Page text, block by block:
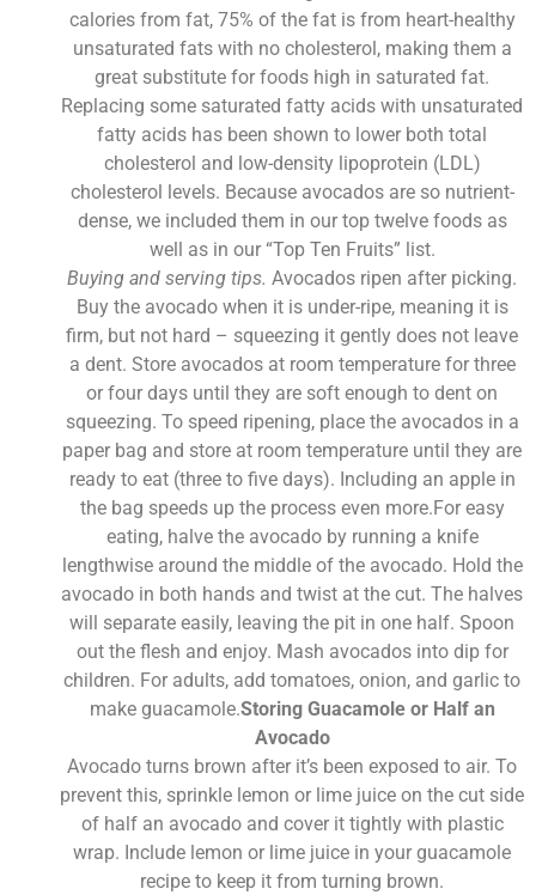
calories from fat, 75% of the fat is from heart-healthy
unsaturated fats with no cholesterol, making them a
great substitute for foods high in saturated fat.
Replacing some saturated fatty acids with unsaturated
fatty acids has been shown to lower both total
cholesterol and low-density lipoprotein (LDL)
cholesterol levels. Because avocados are so nutrient-
dense, we included them in our top twelve foods as
well as in our “Top Ten Fruits” list.
Buying and serving tips. Avocados ripen after picking.
Buy the avocado when it is under-ripe, meaning it is
firm, but not hard – squeezing it gently does not leave
a dent. Store avocados at room temperature for three
or four days until they are soft enough to dent on
squeezing. To speed ripening, place the avocados in a
paper bag and store at room temperature until they are
ready to eat (three to five days). Including an apple in
the bag speeds up the process even more.For easy
eating, halve the avocado by running a knife
lengthwise around the middle of the avocado. Hold the
avocado in both hands and twist at the cut. The halves
will separate easily, leaving the pit in one half. Spoon
out the flesh and enjoy. Mash avocados into dip for
children. For adults, add tomatoes, onion, and garlic to
make guacamole.Storing Guacamole or Half an
Avocado
Avocado turns brown after it’s been exposed to air. To
prevent this, sprinkle lemon or lime juice on the cut side
of half an avocado and cover it tightly with plastic
wrap. Include lemon or lime juice in your guacamole
recipe to keep it from turning brown.